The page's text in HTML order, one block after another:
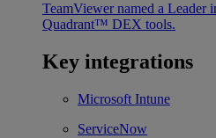
TeamViewer named a Leader
Quadrant™ DEX tools.
Key integrations
Microsoft Intune
ServiceNow